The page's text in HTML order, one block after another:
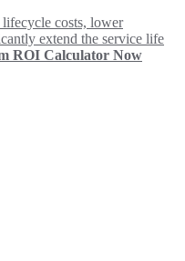
costs, lower
extend the service life
ROI Calculator Now